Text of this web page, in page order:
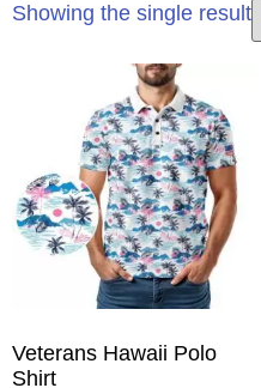
Showing the single result
Veterans Hawaii Polo
Shirt